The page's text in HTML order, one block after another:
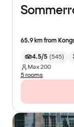
65.9 km from
4.5/5 (545)
Max200
5 rooms